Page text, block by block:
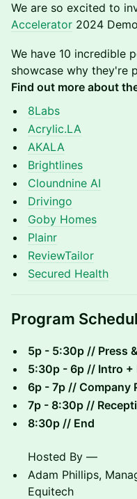
​​​We are so excited to
Accelerator 2024
​​We have 10 incredible
showcase why they're
Find out more about
8Labs
Acrylic.LA
AKALA
Brightlines
Cloundnine AI
Drivingo
Goby Homes
Plainr
ReviewTailor
Secured Health
​Program
5p - 5:30p // Press
5:30p - 6p // Intro +
6p - 7p // Company
7p - 8:30p //
8:30p // End
Hosted By —
Adam Phillips,
Equitech